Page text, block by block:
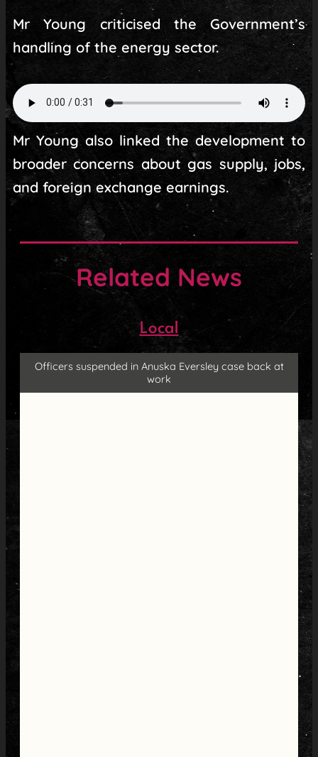
Mr Young criticised the Government’s
handling of the energy sector.
Mr Young also linked the development to
broader concerns about gas supply, jobs,
and foreign exchange earnings.
Related News
Local
Officers suspended in Anuska Eversley case back at
work